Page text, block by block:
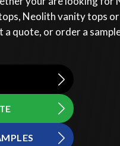
Neolith vanity tops or
quote, or order a